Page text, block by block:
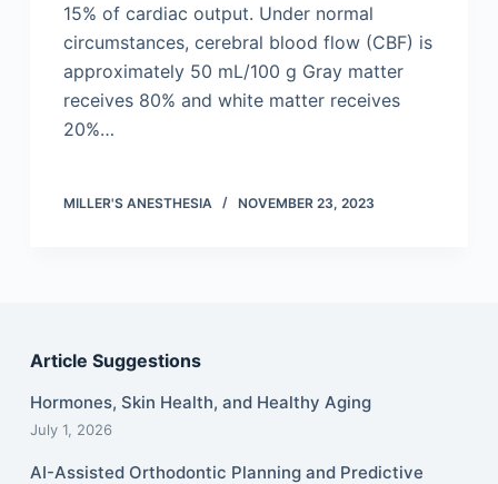
15% of cardiac output. Under normal
circumstances, cerebral blood flow (CBF) is
approximately 50 mL/100 g Gray matter
receives 80% and white matter receives
20%…
MILLER'S ANESTHESIA NOVEMBER 23, 2023
Article Suggestions
Hormones, Skin Health, and Healthy Aging
July 1, 2026
AI-Assisted Orthodontic Planning and Predictive